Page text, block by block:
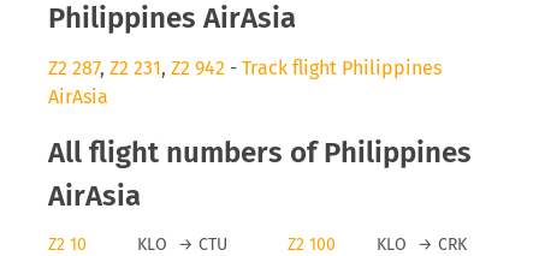
Philippines AirAsia
Z2 287, Z2 231, Z2 942 - Track flight Philippines
AirAsia
All flight numbers of Philippines
AirAsia
Z2 10 KLO → CTU Z2 100 KLO → CRK